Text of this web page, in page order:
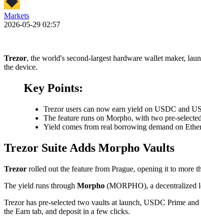
Markets
2026-05-29 02:57
Trezor, the world's second-largest hardware wallet maker,
the device.
Key Points:
Trezor users can now earn yield on USDC and
The feature runs on Morpho, with two pre-
Yield comes from real borrowing demand on
Trezor Suite Adds Morpho Vaults
Trezor rolled out the feature from Prague, opening it to more
The yield runs through Morpho (MORPHO), a decentralized
Trezor has pre-selected two vaults at launch, USDC Prime
the Earn tab, and deposit in a few clicks.